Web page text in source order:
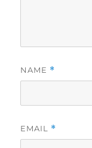
NAME *
EMAIL *